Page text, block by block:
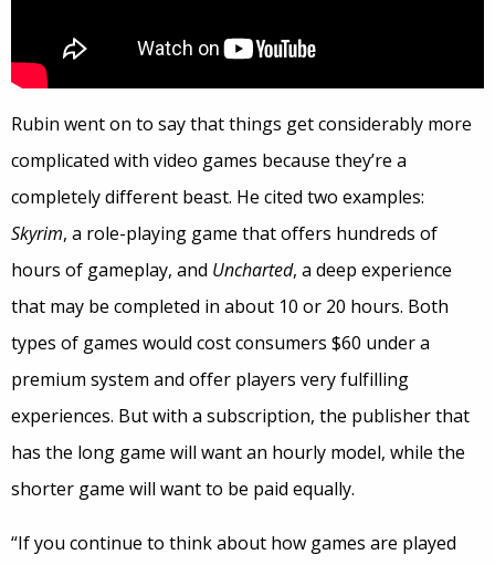
Rubin went on to say that things get considerably more
complicated with video games because they’re a
completely different beast. He cited two examples:
Skyrim, a role-playing game that offers hundreds of
hours of gameplay, and Uncharted, a deep experience
that may be completed in about 10 or 20 hours. Both
types of games would cost consumers $60 under a
premium system and offer players very fulfilling
experiences. But with a subscription, the publisher that
has the long game will want an hourly model, while the
shorter game will want to be paid equally.
“If you continue to think about how games are played